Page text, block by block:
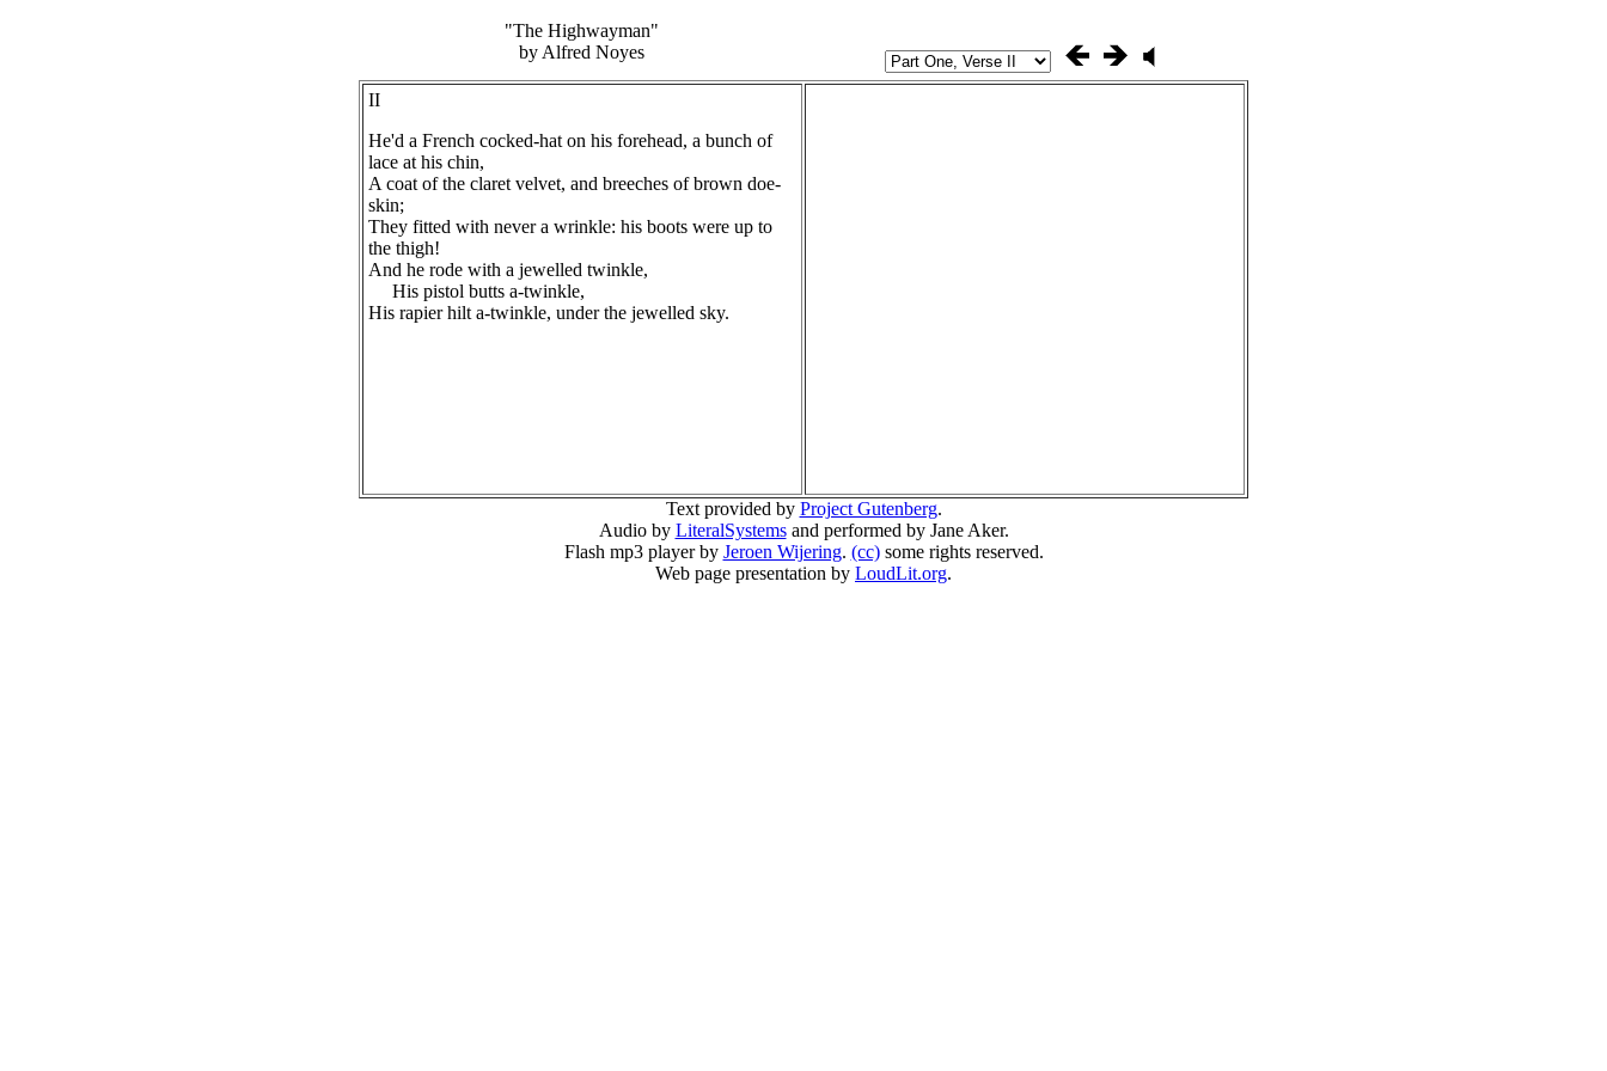
"The Highwayman"
by Alfred Noyes
II
He'd a French cocked-hat on his forehead, a bunch of
lace at his chin,
A coat of the claret velvet, and breeches of brown doe-
skin;
They fitted with never a wrinkle: his boots were up to
the thigh!
And he rode with a jewelled twinkle,
His pistol butts a-twinkle,
His rapier hilt a-twinkle, under the jewelled sky.
Text provided by Project Gutenberg.
Audio by LiteralSystemsand performed by Jane Aker.
Flash mp3 player by Jeroen Wijering. (cc)some rights reserved.
Web page presentation by LoudLit.org.